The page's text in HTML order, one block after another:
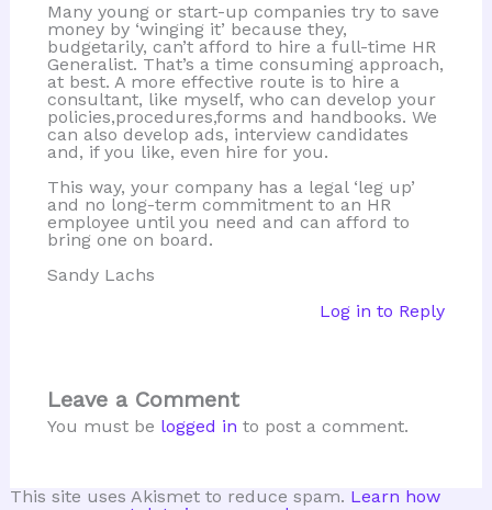
Many young or start-up companies try to save
money by ‘winging it’ because they,
budgetarily, can’t afford to hire a full-time HR
Generalist. That’s a time consuming approach,
at best. A more effective route is to hire a
consultant, like myself, who can develop your
policies,procedures,forms and handbooks. We
can also develop ads, interview candidates
and, if you like, even hire for you.
This way, your company has a legal ‘leg up’
and no long-term commitment to an HR
employee until you need and can afford to
bring one on board.
Sandy Lachs
Log in to Reply
Leave a Comment
You must be logged in to post a comment.
This site uses Akismet to reduce spam. Learn how